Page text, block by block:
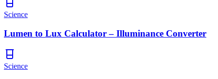
Science
Lumen to Lux Calculator – Illuminance Converter
Science